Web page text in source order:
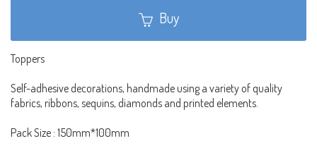
Buy
Toppers
Self-adhesive decorations, handmade using a variety of quality
fabrics, ribbons, sequins, diamonds and printed elements.
Pack Size : 150mm*100mm